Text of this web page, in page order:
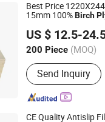
Best Price
15mm 100%Birch
US $ 12.5-
200 Piece (MOQ)
Certification :CE,
Send Inquiry
Industry Co., Ltd.
Since 2024
CE Quality Antislip